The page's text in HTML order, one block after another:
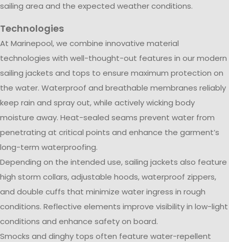
sailing area and the expected weather conditions.
Technologies
At Marinepool, we combine innovative material
technologies with well-thought-out features in our modern
sailing jackets and tops to ensure maximum protection on
the water. Waterproof and breathable membranes reliably
keep rain and spray out, while actively wicking body
moisture away. Heat-sealed seams prevent water from
penetrating at critical points and enhance the garment’s
long-term waterproofing.
Depending on the intended use, sailing jackets also feature
high storm collars, adjustable hoods, waterproof zippers,
and double cuffs that minimize water ingress in rough
conditions. Reflective elements improve visibility in low-light
conditions and enhance safety on board.
Smocks and dinghy tops often feature water-repellent